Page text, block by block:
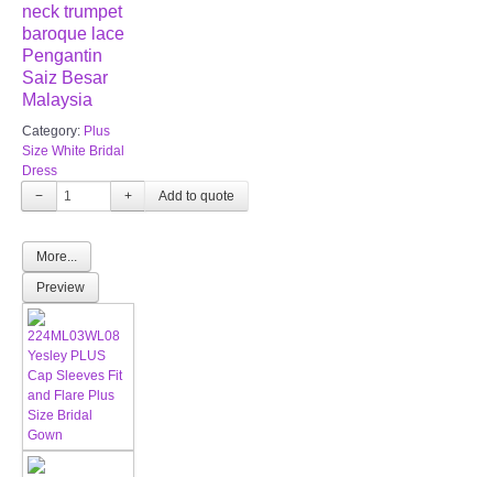
neck trumpet
baroque lace
Pengantin
Saiz Besar
Malaysia
Category: Plus
Size White Bridal
Dress
−
+
More...
Preview